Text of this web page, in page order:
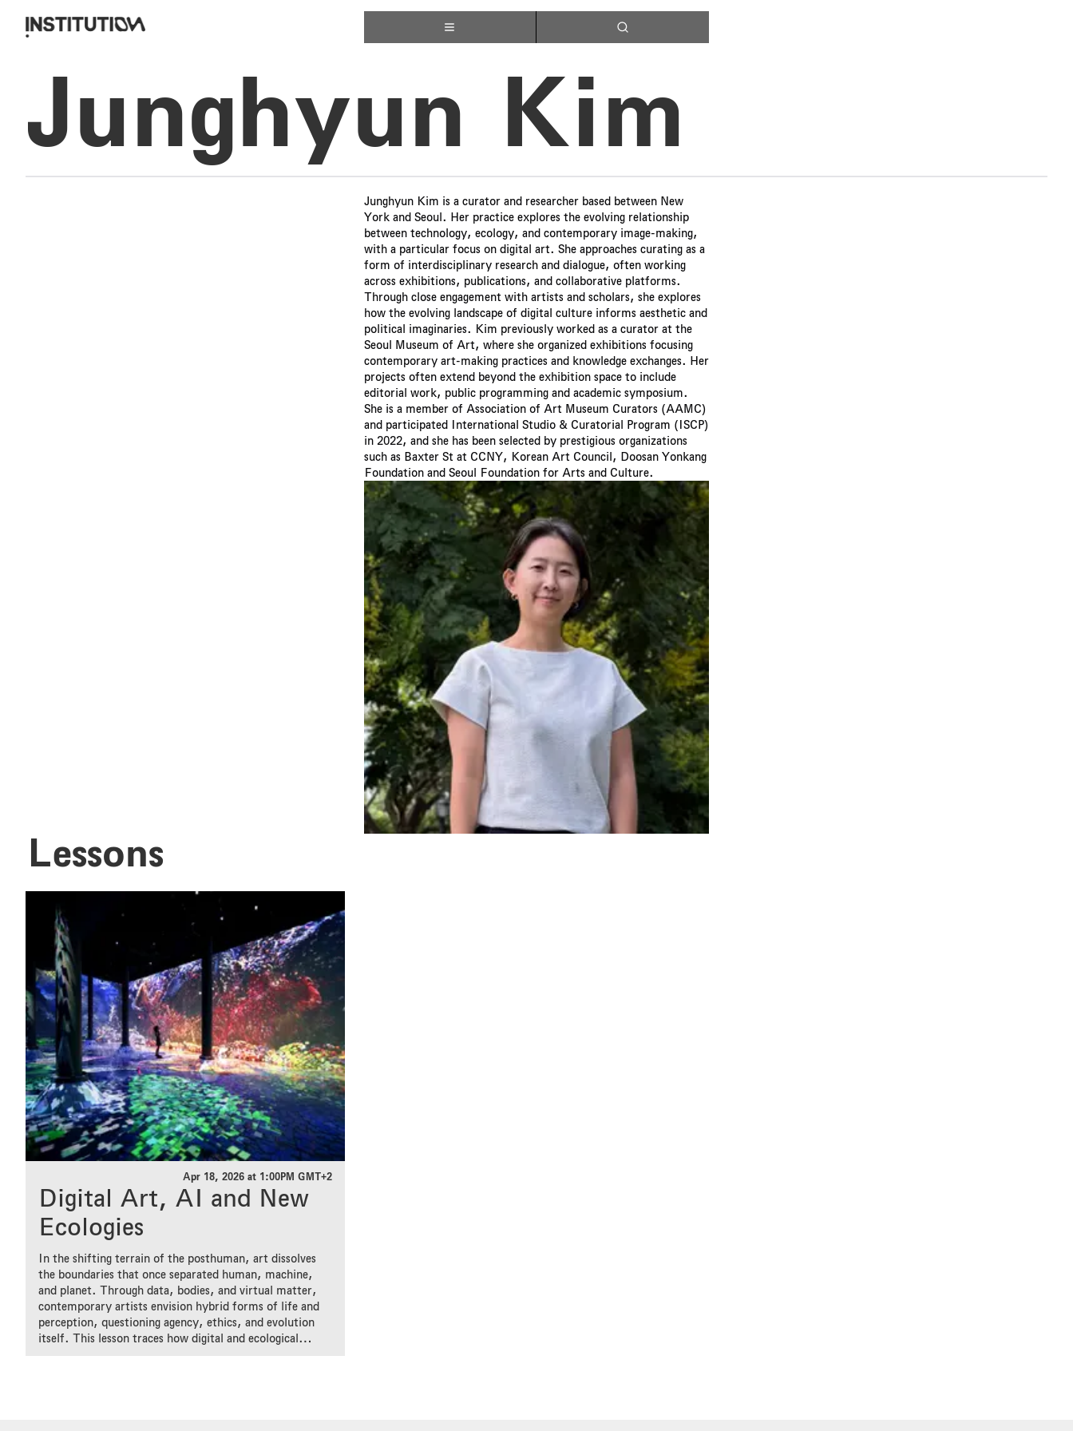
Junghyun Kim
Junghyun Kim is a curator and researcher based between New
York and Seoul. Her practice explores the evolving relationship
between technology, ecology, and contemporary image-making,
with a particular focus on digital art. She approaches curating as a
form of interdisciplinary research and dialogue, often working
across exhibitions, publications, and collaborative platforms.
Through close engagement with artists and scholars, she explores
how the evolving landscape of digital culture informs aesthetic and
political imaginaries. Kim previously worked as a curator at the
Seoul Museum of Art, where she organized exhibitions focusing
contemporary art-making practices and knowledge exchanges. Her
projects often extend beyond the exhibition space to include
editorial work, public programming and academic symposium.
She is a member of Association of Art Museum Curators (AAMC)
and participated International Studio & Curatorial Program (ISCP)
in 2022, and she has been selected by prestigious organizations
such as Baxter St at CCNY, Korean Art Council, Doosan Yonkang
Foundation and Seoul Foundation for Arts and Culture.
Lessons
Apr 18, 2026 at 1:00PM GMT+2
Digital Art, AI and New
Ecologies
In the shifting terrain of the posthuman, art dissolves
the boundaries that once separated human, machine,
and planet. Through data, bodies, and virtual matter,
contemporary artists envision hybrid forms of life and
perception, questioning agency, ethics, and evolution
itself. This lesson traces how digital and ecological